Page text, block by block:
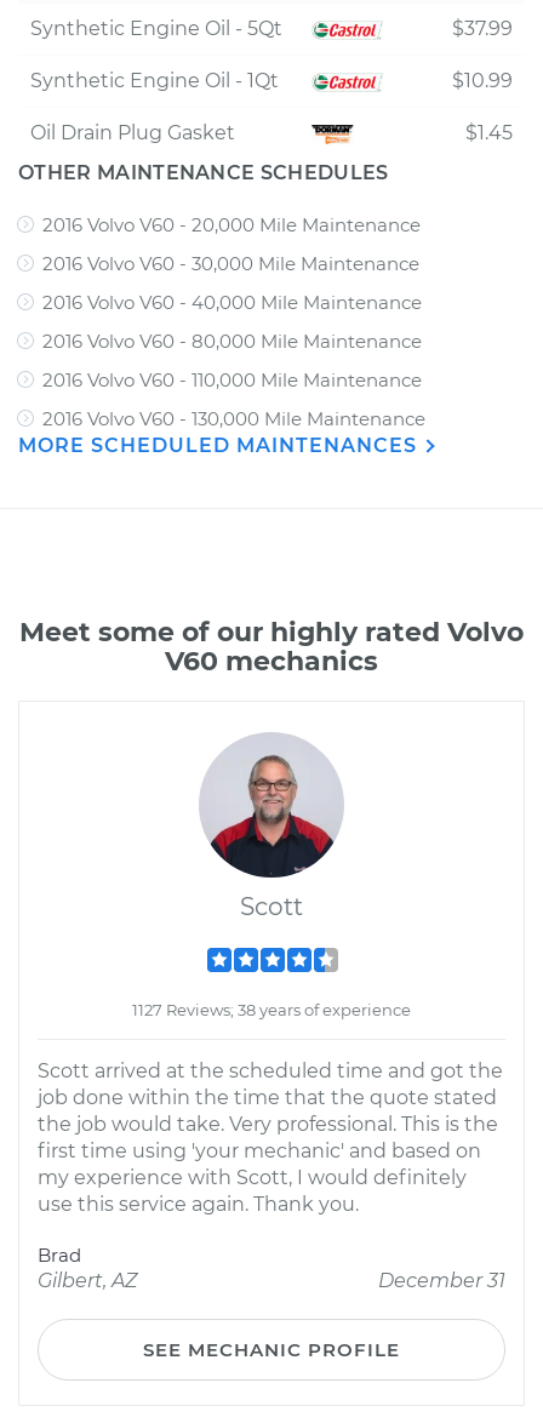
Synthetic Engine Oil - 5Qt $37.99
Synthetic Engine Oil - 1Qt $10.99
Oil Drain Plug Gasket
$1.45
OTHER MAINTENANCE SCHEDULES
2016 Volvo V60 - 20,000 Mile Maintenance
2016 Volvo V60 - 30,000 Mile Maintenance
2016 Volvo V60 - 40,000 Mile Maintenance
2016 Volvo V60 - 80,000 Mile Maintenance
2016 Volvo V60 - 110,000 Mile Maintenance
2016 Volvo V60 - 130,000 Mile Maintenance
MORE SCHEDULED MAINTENANCES
Meet some of our highly rated Volvo
V60 mechanics
Scott
1127 Reviews; 38 years of experience
Scott arrived at the scheduled time and got the
job done within the time that the quote stated
the job would take. Very professional. This is the
first time using 'your mechanic' and based on
my experience with Scott, I would definitely
use this service again. Thank you.
Brad
Gilbert, AZ
December 31
SEE MECHANIC PROFILE